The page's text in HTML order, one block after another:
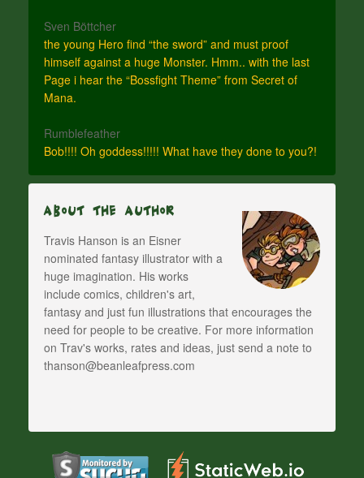
Sven Böttcher
the young Hero find “the sword” and must proof
himself against a huge Monster. Hmm.. with the last
Page i hear the “Bossfight Theme” from Secret of
Mana.
Rumblefeather
Bob!!!! Oh goddess!!!!! What have they done to you?!
About The Author
Travis Hanson is an Eisner
nominated fantasy illustrator with a
huge imagination. His works
include comics, children's art,
fantasy and just fun illustrations that encourages the
need for people to be creative. For more information
on Trav's works, rates and ideas, just send a note to
thanson@beanleafpress.com